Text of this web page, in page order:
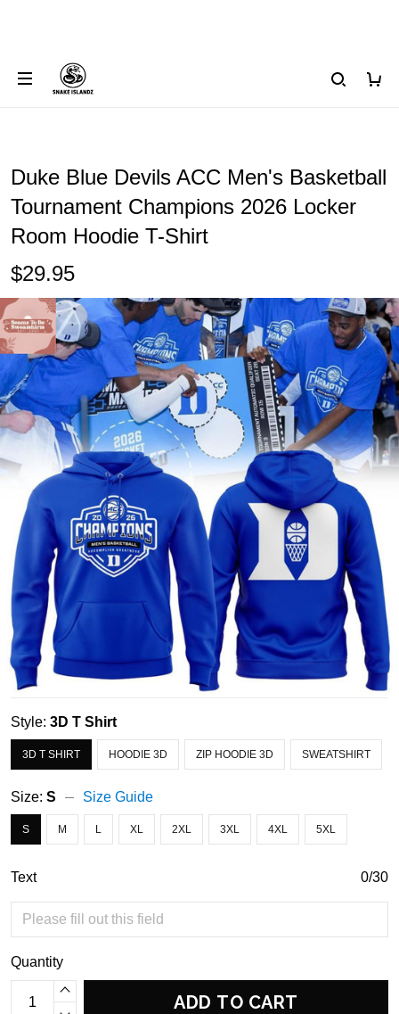
Duke Blue Devils ACC Men's Basketball
Tournament Champions 2026 Locker
Room Hoodie T-Shirt
$29.95
Style: 3D T Shirt
3D T SHIRT HOODIE 3D ZIP HOODIE 3D SWEATSHIRT
Size: S Size Guide
S M L XL 2XL 3XL 4XL 5XL
Text 0/30
Quantity
ADD TO CART